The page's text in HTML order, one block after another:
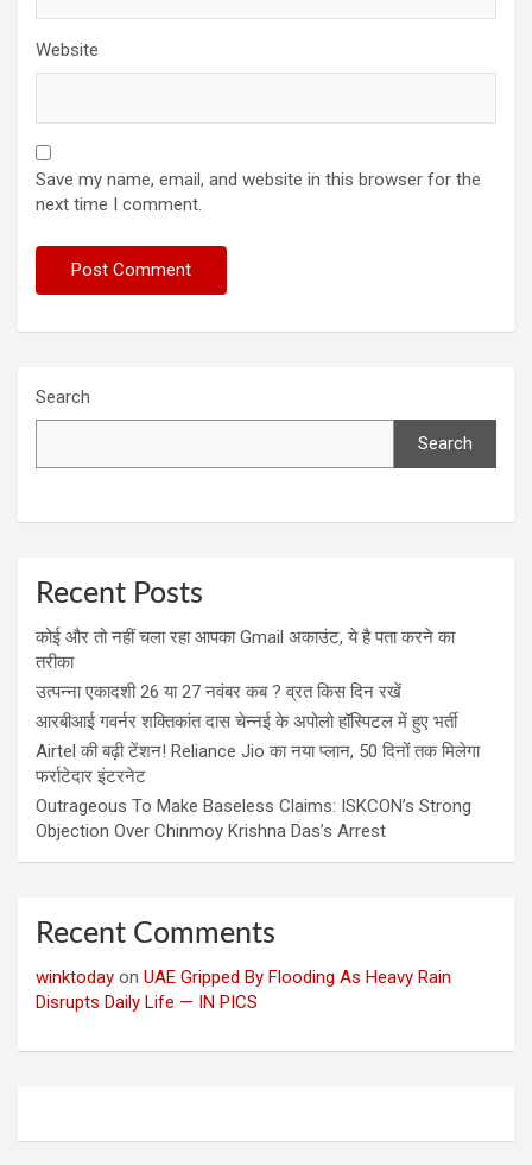
Website
Save my name, email, and website in this browser for the
next time I comment.
Search
Search
Recent Posts
कोई और तो नहीं चला रहा आपका Gmail अकाउंट, ये है पता करने का
तरीका
उत्पन्ना एकादशी 26 या 27 नवंबर कब ? व्रत किस दिन रखें
आरबीआई गवर्नर शक्तिकांत दास चेन्नई के अपोलो हॉस्पिटल में हुए भर्ती
Airtel की बढ़ी टेंशन! Reliance Jio का नया प्लान, 50 दिनों तक मिलेगा
फर्राटेदार इंटरनेट
Outrageous To Make Baseless Claims: ISKCON’s Strong
Objection Over Chinmoy Krishna Das’s Arrest
Recent Comments
winktoday on UAE Gripped By Flooding As Heavy Rain
Disrupts Daily Life — IN PICS